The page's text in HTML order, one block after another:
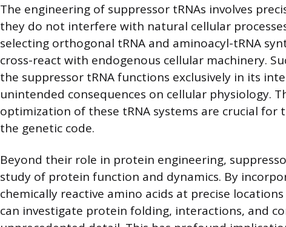
The engineering of suppressor tRNAs involves
they do not interfere with natural cellular
selecting orthogonal tRNA and aminoacyl-tRNA
cross-react with endogenous cellular machinery.
the suppressor tRNA functions exclusively in its
unintended consequences on cellular physiology.
optimization of these tRNA systems are crucial for
the genetic code.
Beyond their role in protein engineering,
study of protein function and dynamics. By
chemically reactive amino acids at precise
can investigate protein folding, interactions, and